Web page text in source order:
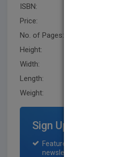
ISBN:
Price:
No. of Pages:
Height:
Width:
Length:
Weight:
Sign Up for
Featured title on
newsletter for one